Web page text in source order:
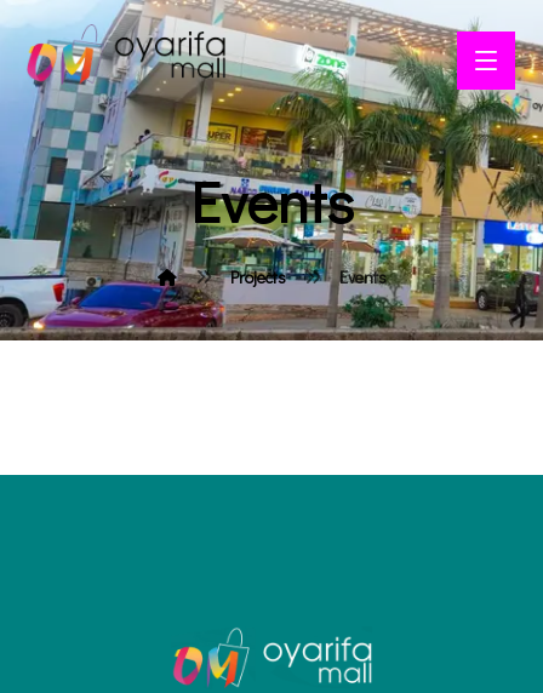
Events
Projects Events